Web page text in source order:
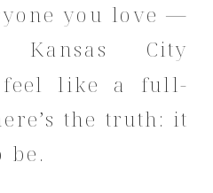
you love —
City
feel like a full-
the truth: it
be.